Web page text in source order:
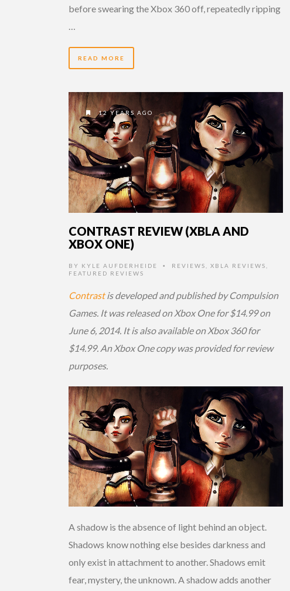
before swearing the Xbox 360 off, repeatedly ripping
READ MORE
12 YEARS AGO
CONTRAST REVIEW (XBLA AND
XBOX ONE)
BY KYLE AUFDERHEIDE • REVIEWS XBLA REVIEWS
FEATURED REVIEWS
Contrastis developed and published by Compulsion
Games. It was released on Xbox One for $14.99 on
June 6, 2014. It is also available on Xbox 360 for
$14.99. An Xbox One copy was provided for review
purposes.
A shadow is the absence of light behind an object.
Shadows know nothing else besides darkness and
only exist in attachment to another. Shadows emit
fear, mystery, the unknown. A shadow adds another